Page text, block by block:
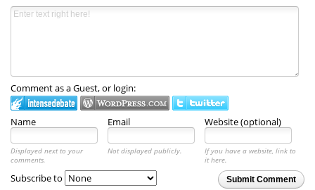
Comment as a Guest, or login:
Name Email Website (optional)
Displayed next to your
comments.
Not displayed publicly.
If you have a website, link to
it here.
Submit Comment
Subscribe to